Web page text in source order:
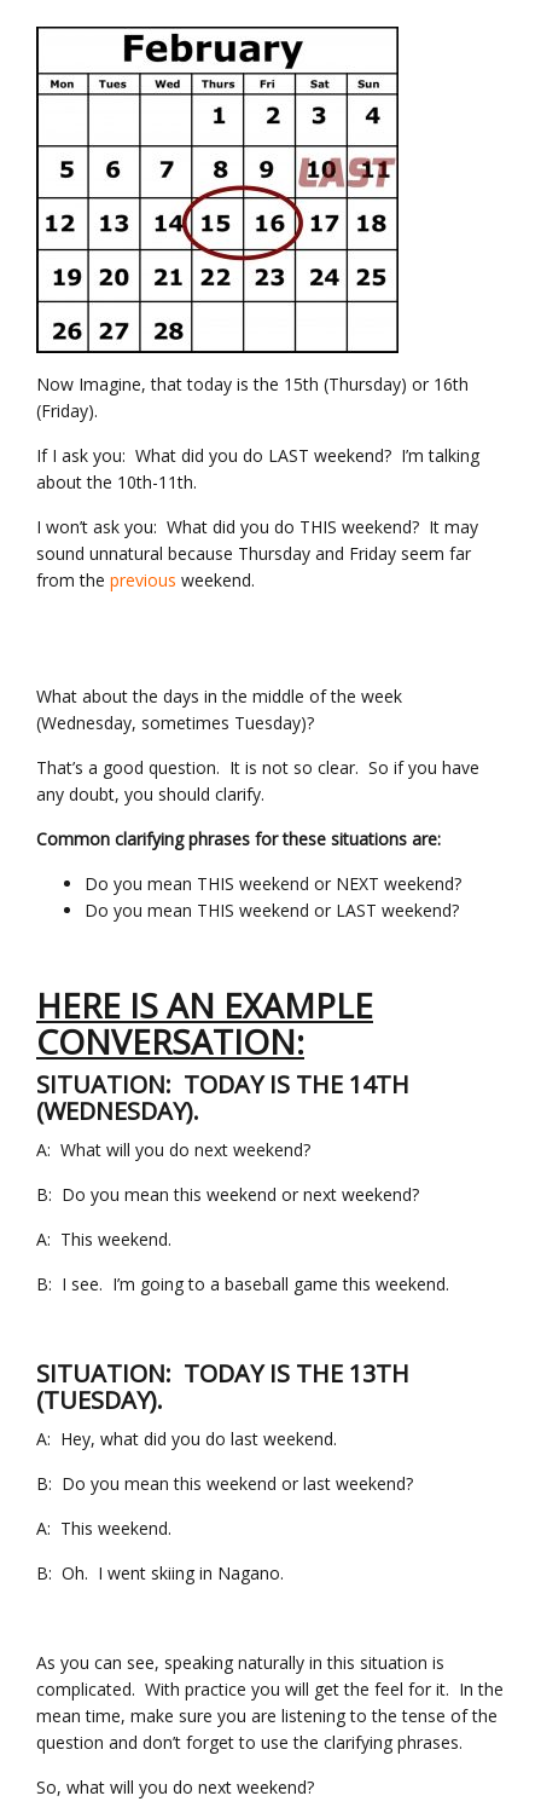
Now Imagine, that today is the 15th (Thursday) or 16th
(Friday).
If I ask you: What did you do LAST weekend? I’m talking
about the 10th-11th.
I won’t ask you: What did you do THIS weekend? It may
sound unnatural because Thursday and Friday seem far
from the previous weekend.
What about the days in the middle of the week
(Wednesday, sometimes Tuesday)?
That’s a good question. It is not so clear. So if you have
any doubt, you should clarify.
Common clarifying phrases for these situations are:
Do you mean THIS weekend or NEXT weekend?
Do you mean THIS weekend or LAST weekend?
HERE IS AN EXAMPLE
CONVERSATION:
SITUATION: TODAY IS THE 14TH
(WEDNESDAY).
A: What will you do next weekend?
B: Do you mean this weekend or next weekend?
A: This weekend.
B: I see. I’m going to a baseball game this weekend.
SITUATION: TODAY IS THE 13TH
(TUESDAY).
A: Hey, what did you do last weekend.
B: Do you mean this weekend or last weekend?
A: This weekend.
B: Oh. I went skiing in Nagano.
As you can see, speaking naturally in this situation is
complicated. With practice you will get the feel for it. In the
mean time, make sure you are listening to the tense of the
question and don’t forget to use the clarifying phrases.
So, what will you do next weekend?